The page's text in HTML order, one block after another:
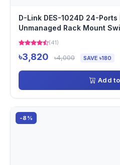
D-Link DES-1024D 24-Ports
Unmanaged Rack Mount
(41)
৳3,820 ৳4,000 SAVE ৳180
Add
-8%